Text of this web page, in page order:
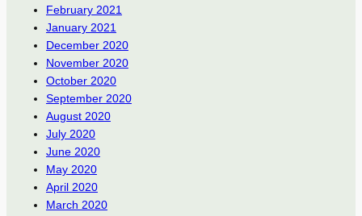
February 2021
January 2021
December 2020
November 2020
October 2020
September 2020
August 2020
July 2020
June 2020
May 2020
April 2020
March 2020